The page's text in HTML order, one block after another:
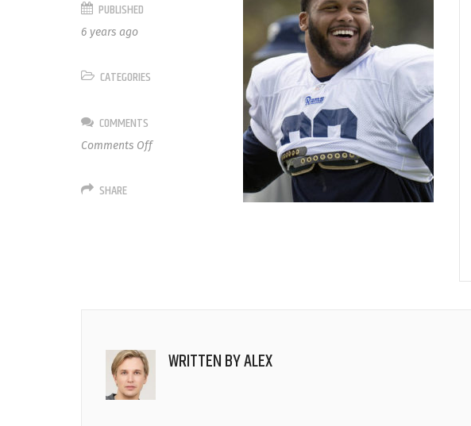
PUBLISHED
6 years ago
CATEGORIES
COMMENTS
Comments Offon
SHARE
WRITTEN BYALEX